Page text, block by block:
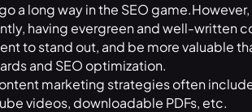
a long way in the SEO
having evergreen and well-written
to stand out, and be more valuable
and SEO optimization.
marketing strategies often
videos, downloadable PDFs, etc.